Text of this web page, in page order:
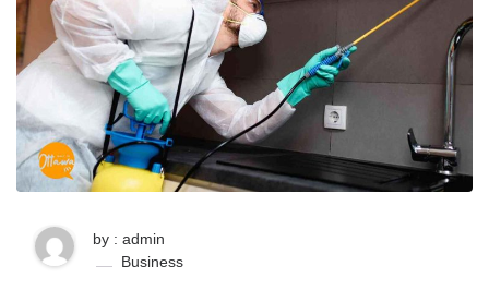
by : admin
Business